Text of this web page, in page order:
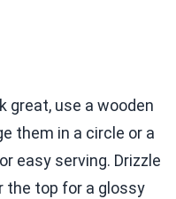
great, use a wooden
them in a circle or a
easy serving. Drizzle
the top for a glossy